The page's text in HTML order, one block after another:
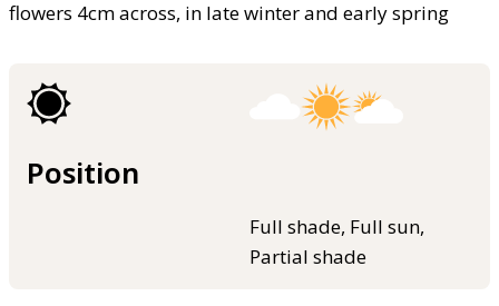
flowers 4cm across, in late winter and early spring
Position
Full shade, Full sun,
Partial shade